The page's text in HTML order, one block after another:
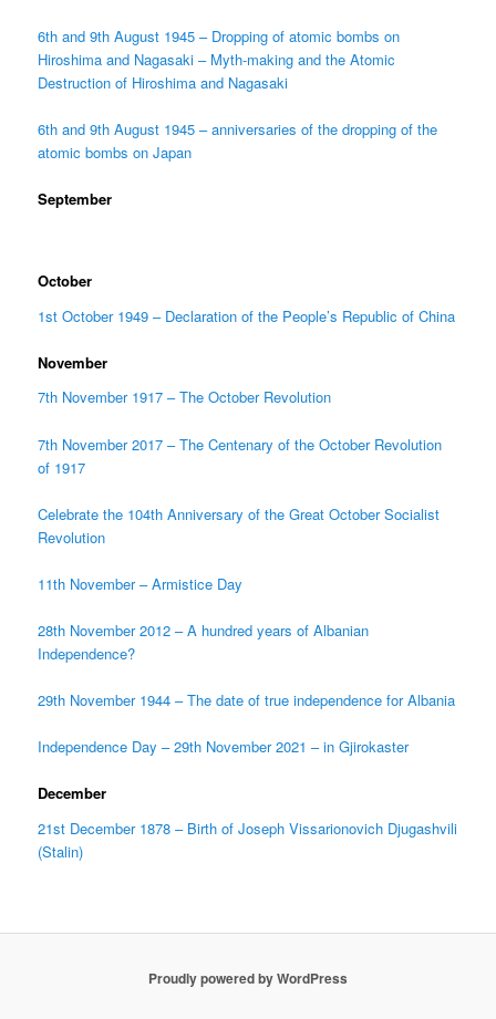
6th and 9th August 1945 – Dropping of atomic bombs on
Hiroshima and Nagasaki – Myth-making and the Atomic
Destruction of Hiroshima and Nagasaki
6th and 9th August 1945 – anniversaries of the dropping of the
atomic bombs on Japan
September
October
1st October 1949 – Declaration of the People’s Republic of China
November
7th November 1917 – The October Revolution
7th November 2017 – The Centenary of the October Revolution
of 1917
Celebrate the 104th Anniversary of the Great October Socialist
Revolution
11th November – Armistice Day
28th November 2012 – A hundred years of Albanian
Independence?
29th November 1944 – The date of true independence for Albania
Independence Day – 29th November 2021 – in Gjirokaster
December
21st December 1878 – Birth of Joseph Vissarionovich Djugashvili
(Stalin)
Proudly powered by WordPress